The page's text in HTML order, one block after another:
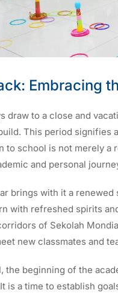
Embracing
draw to a close and
This period
to school is not merely
and personal
brings with it a
with refreshed spirits
of Sekolah
new classmates and
the beginning of the
is a time to establish